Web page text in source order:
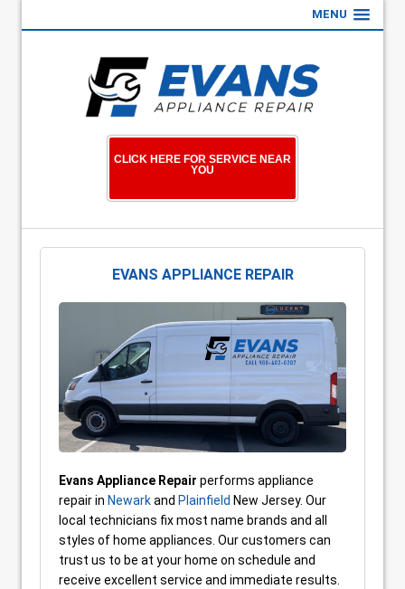
MENU
CLICK HERE FOR SERVICE NEAR
YOU
EVANS APPLIANCE REPAIR
Evans Appliance Repair performs appliance
repair in Newarkand Plainfield New Jersey. Our
local technicians fix most name brands and all
styles of home appliances. Our customers can
trust us to be at your home on schedule and
receive excellent service and immediate results.